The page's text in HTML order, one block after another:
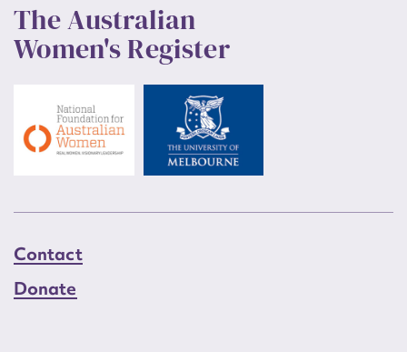
The Australian
Women's Register
Contact
Donate